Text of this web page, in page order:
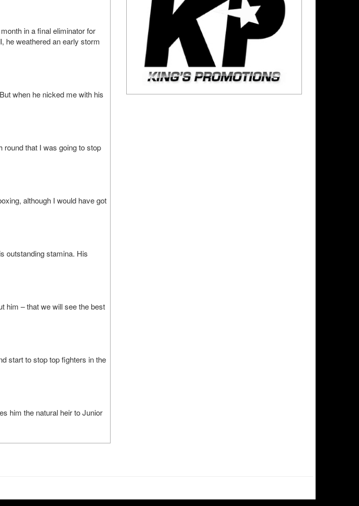
in a final eliminator for
he weathered an early storm
when he nicked me with his
round that I was going to stop
although I would have got
outstanding stamina. His
him – that we will see the best
start to stop top fighters in the
him the natural heir to Junior